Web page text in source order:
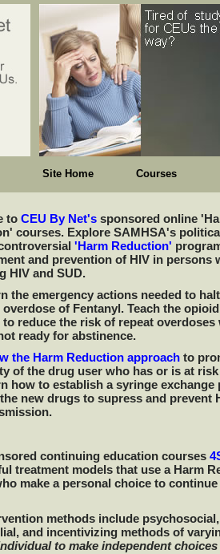
to CEU By Net's sponsored online
courses. Explore SAMHSA's
'Harm Reduction'
and prevention of HIV in persons
HIV and SUD.
the emergency actions needed to
overdose of Fentanyl. Teach the
to reduce the risk of repeat overdoses
ready for abstinence.
the Harm Reduction approach to
of the drug user who has or is at risk
how to establish a syringe exchange
new drugs to supress and prevent
continuing education courses
treatment models that use a Harm
make a personal choice to
methods include
and incentivizing methods of
to make independent
Site Home Courses